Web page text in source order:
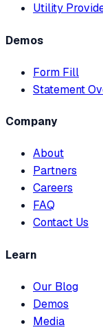
Utility
Demos
Form Fill
Statement
Company
About
Partners
Careers
FAQ
Contact Us
Learn
Our Blog
Demos
Media